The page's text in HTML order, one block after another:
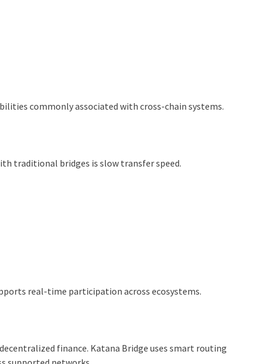
commonly associated with cross-chain systems.
traditional bridges is slow transfer speed.
real-time participation across ecosystems.
finance. Katana Bridge uses smart routing